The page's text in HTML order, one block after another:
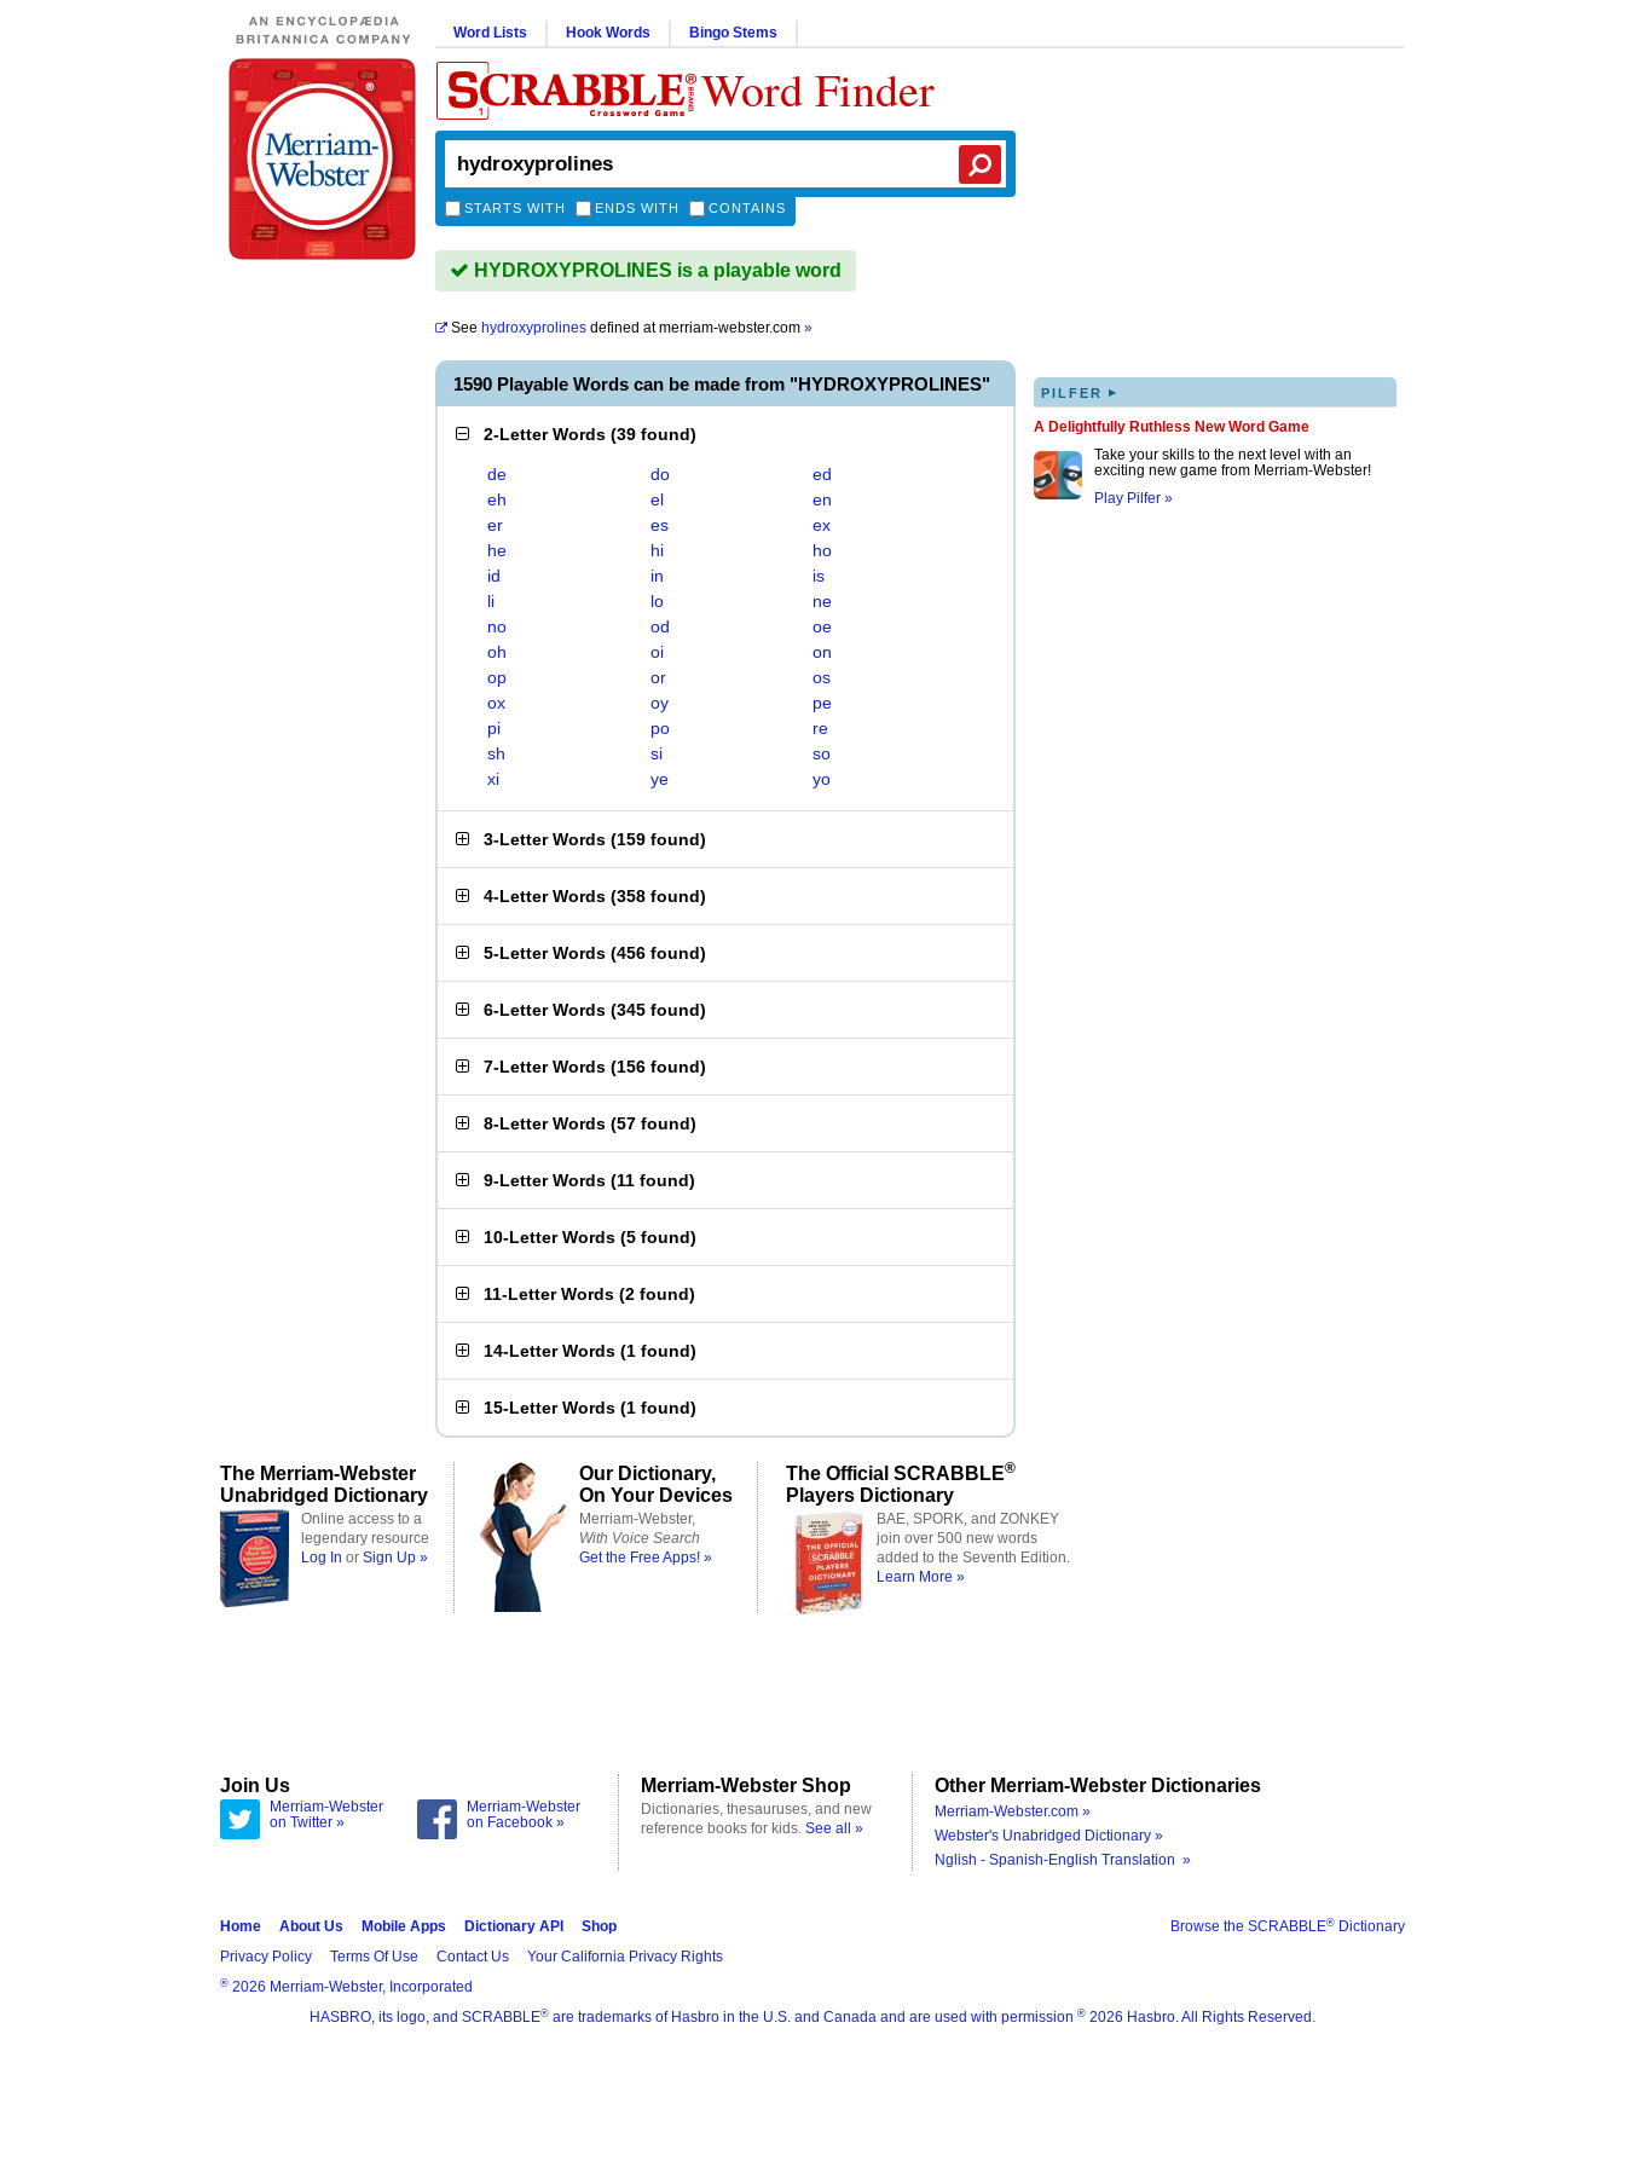
Word Lists Hook Words Bingo Stems
Word Finder
STARTS WITH ENDS WITH CONTAINS
HYDROXYPROLINES is a playable word
See hydroxyprolines defined atmerriam-webster.com »
1590 Playable Words can be made from "HYDROXYPROLINES"
2-Letter Words (39 found)
de do
ed
eh
el
en
er
es
ex
he
hi
ho
id
in
is
li
lo
ne
no
od
oe
oh
oi
on
op
or
os
ox
oy
pe
pi
po
re
sh
si
so
xi
ye yo
3-Letter Words (159 found)
4-Letter Words (358 found)
5-Letter Words (456 found)
6-Letter Words (345 found)
7-Letter Words (156 found)
8-Letter Words (57 found)
9-Letter Words (11 found)
10-Letter Words (5 found)
11-Letter Words (2 found)
14-Letter Words (1 found)
15-Letter Words (1 found)
PILFER ▸
A Delightfully Ruthless New Word Game
Take your skills to the next level with an
exciting new game from Merriam-Webster!
Play Pilfer »
The Merriam-Webster
Unabridged Dictionary
Online access to a
legendary resource
Log In or Sign Up »
Our Dictionary,
On Your Devices
Merriam-Webster,
With Voice Search
Get the Free Apps! »
The Official SCRABBLE®
Players Dictionary
BAE, SPORK, and ZONKEY
join over 500 new words
added to the Seventh Edition.
Learn More »
Join Us
Merriam-Webster
on Twitter »
Merriam-Webster
on Facebook »
Merriam-Webster Shop
Dictionaries, thesauruses, and new
reference books for kids. See all »
Other Merriam-Webster Dictionaries
Merriam-Webster.com »
Webster's Unabridged Dictionary »
Nglish - Spanish-English Translation »
Browse the SCRABBLE® Dictionary
Home About Us Mobile Apps Dictionary API
Shop
Privacy Policy
Terms Of Use Contact Us Your California Privacy Rights
® 2026 Merriam-Webster, Incorporated
HASBRO, its logo, and SCRABBLE® are trademarks of Hasbro in the U.S. and Canada and are used with permission ® 2026 Hasbro. All Rights Reserved.